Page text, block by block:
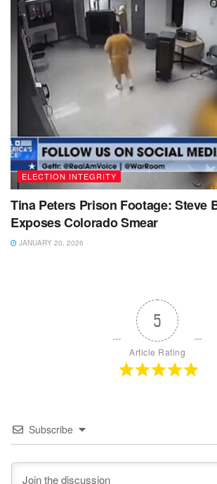
ELECTION INTEGRITY
Tina Peters Prison Footage: Steve
Exposes Colorado Smear
JANUARY 20, 2026
5
Article Rating
Subscribe